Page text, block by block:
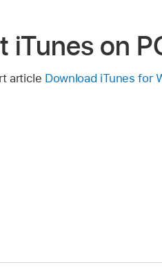
on
article Download iTunes for